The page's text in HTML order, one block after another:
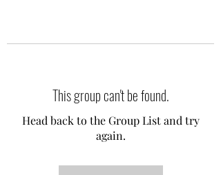
This group can't be found.
Head back to the Group List and try
again.